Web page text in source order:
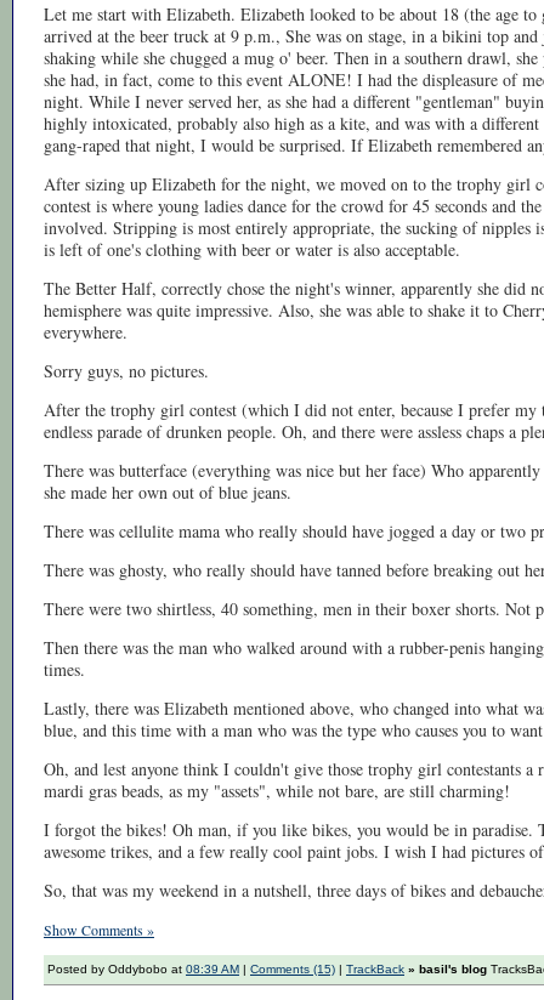
Let me start with Elizabeth. Elizabeth looked to be about 18 (the age
arrived at the beer truck at 9 p.m., She was on stage, in a bikini top
shaking while she chugged a mug o' beer. Then in a southern drawl,
she had, in fact, come to this event ALONE! I had the displeasure of
night. While I never served her, as she had a different "gentleman"
highly intoxicated, probably also high as a kite, and was with a
gang-raped that night, I would be surprised. If Elizabeth remembered
After sizing up Elizabeth for the night, we moved on to the trophy girl
contest is where young ladies dance for the crowd for 45 seconds and
involved. Stripping is most entirely appropriate, the sucking of nipples
is left of one's clothing with beer or water is also acceptable.
The Better Half, correctly chose the night's winner, apparently she did
hemisphere was quite impressive. Also, she was able to shake it to
everywhere.
Sorry guys, no pictures.
After the trophy girl contest (which I did not enter, because I prefer
endless parade of drunken people. Oh, and there were assless chaps a
There was butterface (everything was nice but her face) Who
she made her own out of blue jeans.
There was cellulite mama who really should have jogged a day or two
There was ghosty, who really should have tanned before breaking out
There were two shirtless, 40 something, men in their boxer shorts. Not
Then there was the man who walked around with a rubber-penis
times.
Lastly, there was Elizabeth mentioned above, who changed into what
blue, and this time with a man who was the type who causes you to
Oh, and lest anyone think I couldn't give those trophy girl contestants
mardi gras beads, as my "assets", while not bare, are still charming!
I forgot the bikes! Oh man, if you like bikes, you would be in paradise.
awesome trikes, and a few really cool paint jobs. I wish I had pictures
So, that was my weekend in a nutshell, three days of bikes and
Show Comments »
Posted by Oddybobo at 08:39 AM | Comments (15) | TrackBack » basil's blog